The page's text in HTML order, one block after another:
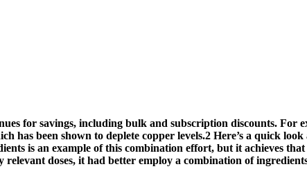
for savings, including bulk and subscription discounts. For
has been shown to deplete copper levels.2 Here’s a quick
is an example of this combination effort, but it achieves
doses, it had better employ a combination of